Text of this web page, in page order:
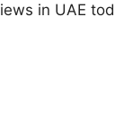
in UAE